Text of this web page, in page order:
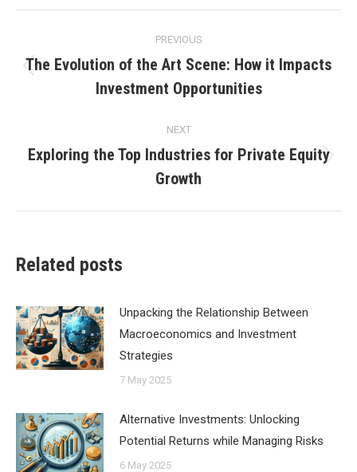
navigation
PREVIOUS
post:
The Evolution of the Art Scene: How it Impacts
Investment Opportunities
NEXT
post:
Exploring the Top Industries for Private Equity
Growth
Related posts
Unpacking the Relationship Between
Macroeconomics and Investment
Strategies
7 May 2025
Alternative Investments: Unlocking
Potential Returns while Managing Risks
6 May 2025